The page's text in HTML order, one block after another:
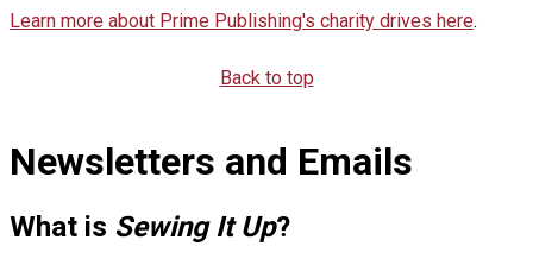
Learn more about Prime Publishing's charity drives here.
Back to top
Newsletters and Emails
What is Sewing It Up?